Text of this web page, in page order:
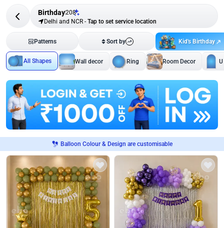
Birthday208
Delhi and NCR - Tap to set service location
Patterns Sort by Kid's Birthday
All Shapes Wall decor Ring Room Decor
Balloon Colour & Design are customisable